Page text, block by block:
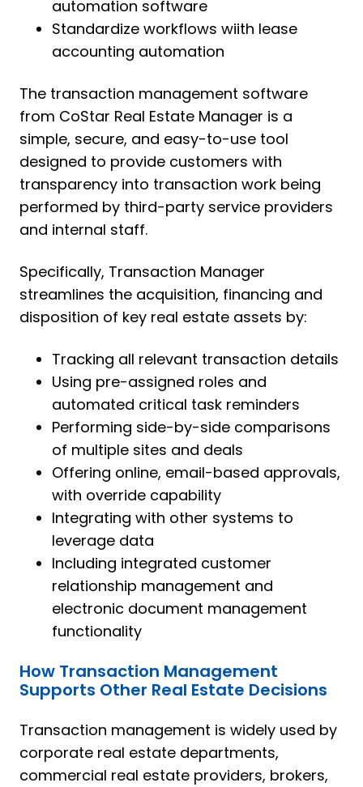
automation software
Standardize workflows wiith lease
accounting automation
The transaction management software
from CoStar Real Estate Manager is a
simple, secure, and easy-to-use tool
designed to provide customers with
transparency into transaction work being
performed by third-party service providers
and internal staff.
Specifically, Transaction Manager
streamlines the acquisition, financing and
disposition of key real estate assets by:
Tracking all relevant transaction details
Using pre-assigned roles and
automated critical task reminders
Performing side-by-side comparisons
of multiple sites and deals
Offering online, email-based approvals,
with override capability
Integrating with other systems to
leverage data
Including integrated customer
relationship management and
electronic document management
functionality
How Transaction Management
Supports Other Real Estate Decisions
Transaction management is widely used by
corporate real estate departments,
commercial real estate providers, brokers,